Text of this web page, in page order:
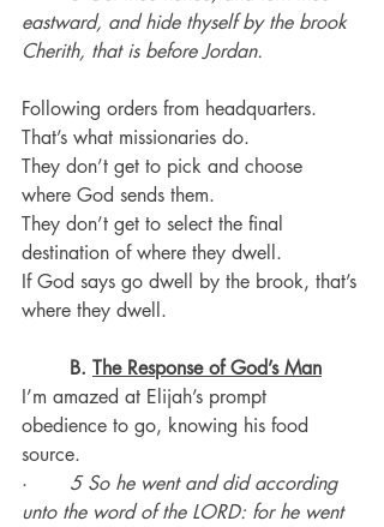
eastward, and hide thyself by the brook
Cherith, that is before Jordan.
Following orders from headquarters.
That’s what missionaries do.
They don’t get to pick and choose
where God sends them.
They don’t get to select the final
destination of where they dwell.
If God says go dwell by the brook, that’s
where they dwell.
B. The Response of God’s Man
I’m amazed at Elijah’s prompt
obedience to go, knowing his food
source.
· 5 So he went and did according
unto the word of the LORD: for he went